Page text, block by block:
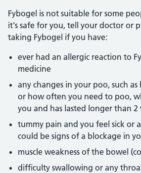
Fybogel is not suitable for some
it's safe for you, tell your doctor or
taking Fybogel if you have:
ever had an allergic reaction to
medicine
any changes in your poo, such
or how often you need to poo,
you and has lasted longer than 2
tummy pain and you feel sick or
could be signs of a blockage in
muscle weakness of the bowel
difficulty swallowing or any